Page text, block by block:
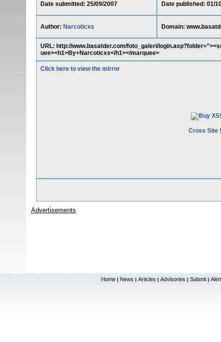
Date submitted: 25/09/2007 Date published: 01/
Author: Narcoticxs Domain:
URL: http://www.basatder.com/foto_galeri/
uee><h1>By+Narcoticxs</h1></marquee>
Click here to view the mirror
Cross Site
Advertisements
Home | News | Articles | Advisories | Submit |